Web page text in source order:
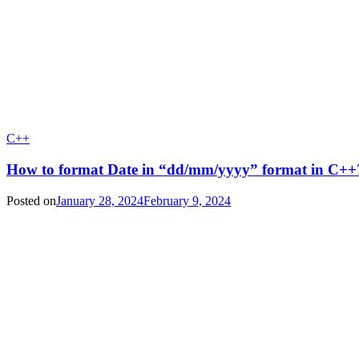
C++
How to format Date in “dd/mm/yyyy” format in
Posted onJanuary 28, 2024February 9, 2024